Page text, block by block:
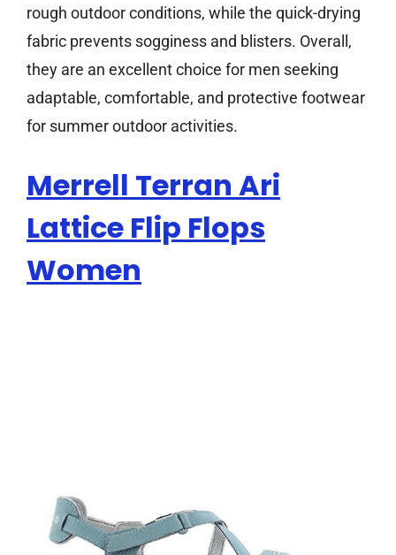
rough outdoor conditions, while the quick-drying
fabric prevents sogginess and blisters. Overall,
they are an excellent choice for men seeking
adaptable, comfortable, and protective footwear
for summer outdoor activities.
Merrell Terran Ari
Lattice Flip Flops
Women